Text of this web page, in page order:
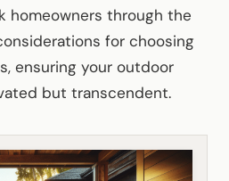
homeowners through the
for choosing
ensuring your outdoor
but transcendent.